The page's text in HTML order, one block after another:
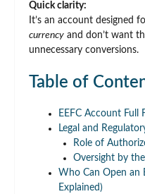
Quick clarity:
It’s an account designed
currency and don’t want
unnecessary conversions.
Table of
EEFC Account Full
Legal and
Role of
Oversight by
Who Can Open an
Explained)